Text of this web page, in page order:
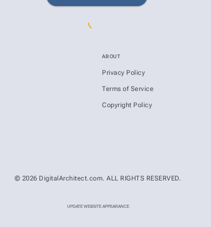
ABOUT
Privacy Policy
Terms of Service
Copyright Policy
© 2026 DigitalArchitect.com. ALL RIGHTS RESERVED.
UPDATE WEBSITE APPEARANCE